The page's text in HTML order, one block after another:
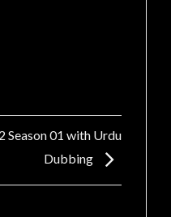
Season 01 with Urdu
Dubbing